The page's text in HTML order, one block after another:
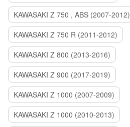
KAWASAKI Z 750 , ABS (2007-2012)
KAWASAKI Z 750 R (2011-2012)
KAWASAKI Z 800 (2013-2016)
KAWASAKI Z 900 (2017-2019)
KAWASAKI Z 1000 (2007-2009)
KAWASAKI Z 1000 (2010-2013)